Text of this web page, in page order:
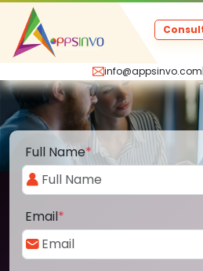
info@appsinvo.com
Full Name*
Email*